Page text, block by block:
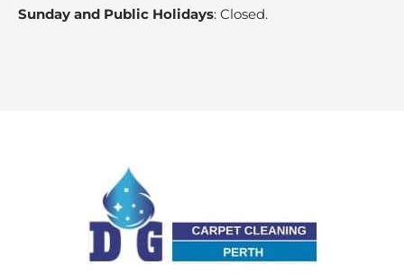
Sunday and Public Holidays: Closed.